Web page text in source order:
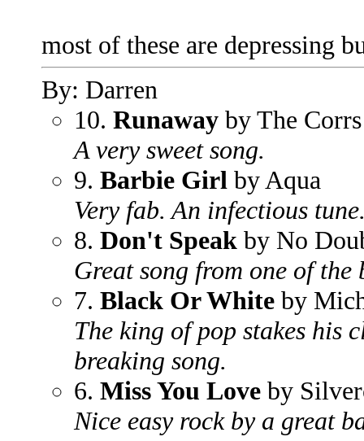
most of these are depressing
By: Darren
10. Runaway by The Corrs
A very sweet song.
9. Barbie Girl by Aqua
Very fab. An infectious
8. Don't Speak by No
Great song from one of the
7. Black Or White by
The king of pop stakes his
breaking song.
6. Miss You Love by
Nice easy rock by a great